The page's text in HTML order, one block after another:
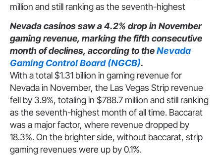
million and still ranking as the seventh-highest
Nevada casinos saw a 4.2% drop in November
gaming revenue, marking the fifth consecutive
month of declines, according to theNevada
Gaming Control Board (NGCB).
With a total $1.31 billion in gaming revenue for
Nevada in November, the Las Vegas Strip revenue
fell by 3.9%, totaling in $788.7 million and still ranking
as the seventh-highest month of all time. Baccarat
was a major factor, where revenue dropped by
18.3%. On the brighter side, without baccarat, strip
gaming revenues were up by 0.1%.